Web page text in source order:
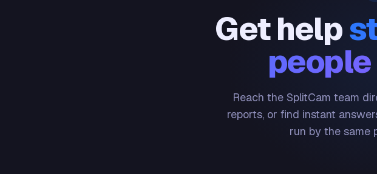
Get help
Reach the SplitCam team
reports, or find instant
run by the same